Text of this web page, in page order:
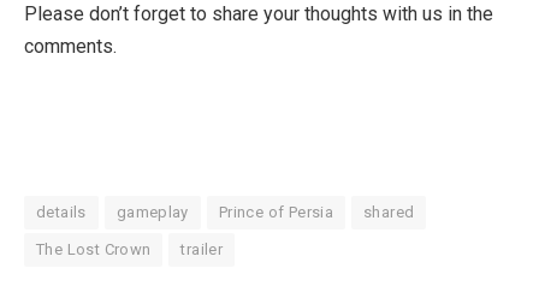
Please don’t forget to share your thoughts with us in the
comments.
details gameplay Prince of Persia shared
The Lost Crown trailer